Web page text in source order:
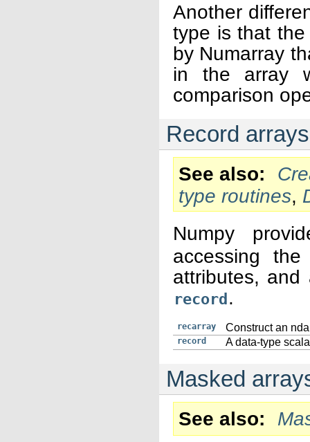
Another
type is that
by Numarray
in the array
comparison
Record
See also
type routines,
Numpy
accessing
attributes, and
record .
recarray Construct an
record A data-type
Masked
See also